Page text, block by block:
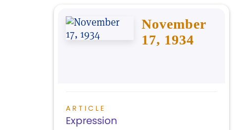
November
17, 1934
ARTICLE
Expression